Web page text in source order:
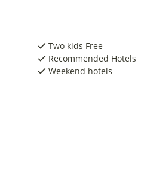
Two kids Free
Recommended Hotels
Weekend hotels